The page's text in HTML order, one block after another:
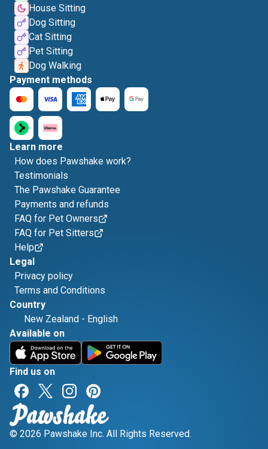
House Sitting
Dog Sitting
Cat Sitting
Pet Sitting
Dog Walking
Payment methods
Learn more
How does Pawshake work?
Testimonials
The Pawshake Guarantee
Payments and refunds
FAQ for Pet Owners
FAQ for Pet Sitters
Help
Legal
Privacy policy
Terms and Conditions
Country
New Zealand - English
Available on
Find us on
© 2026 Pawshake Inc. All Rights Reserved.